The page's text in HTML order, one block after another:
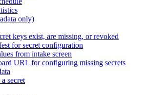
only)
keys exist, are missing, or revoked
for secret configuration
from intake screen
URL for configuring missing secrets
secret